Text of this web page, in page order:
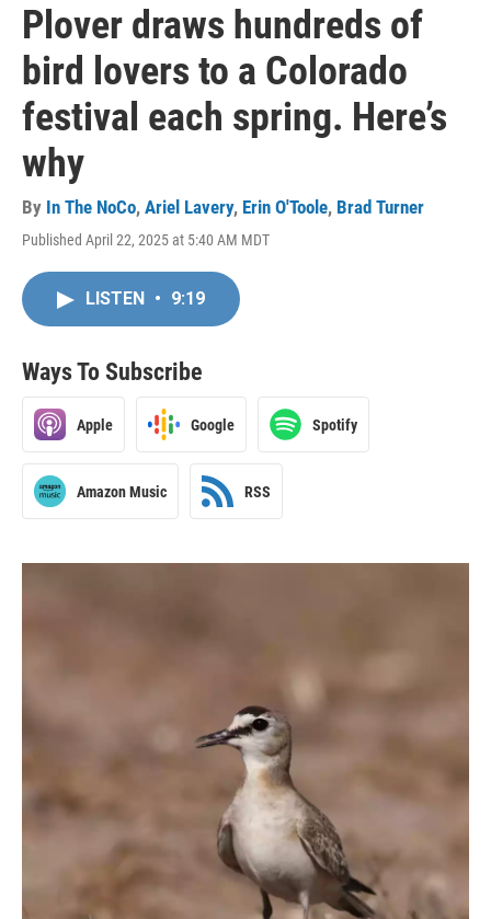
Plover draws hundreds of
bird lovers to a Colorado
festival each spring. Here’s
why
By In The NoCo, Ariel Lavery, Erin O'Toole, Brad Turner
Published April 22, 2025 at 5:40 AM MDT
LISTEN • 9:19
Ways To Subscribe
Apple Google Spotify
Amazon Music RSS